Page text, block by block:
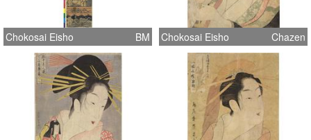
Chokosai Eisho BM Chokosai Eisho Chazen